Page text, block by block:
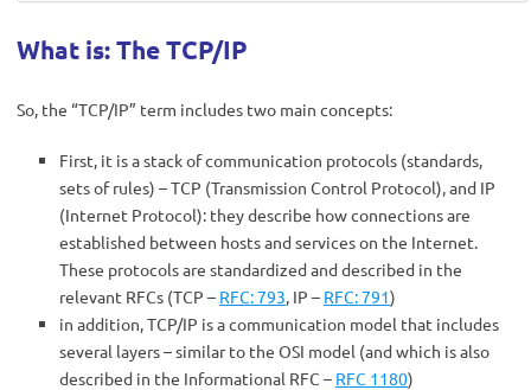
What is: The TCP/IP
So, the “TCP/IP” term includes two main concepts:
First, it is a stack of communication protocols (standards,
sets of rules) – TCP (Transmission Control Protocol), and IP
(Internet Protocol): they describe how connections are
established between hosts and services on the Internet.
These protocols are standardized and described in the
relevant RFCs (TCP – RFC: 793, IP – RFC: 791)
in addition, TCP/IP is a communication model that includes
several layers – similar to the OSI model (and which is also
described in the Informational RFC – RFC 1180)